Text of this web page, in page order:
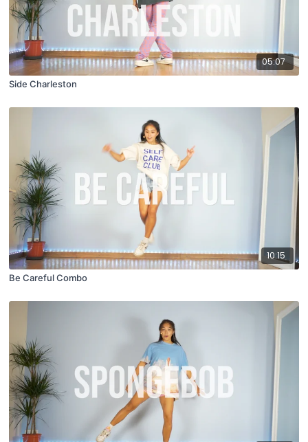
05:07
Side Charleston
10:15
Be Careful Combo